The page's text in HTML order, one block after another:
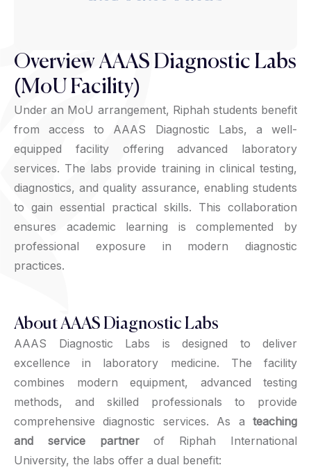
Overview AAAS Diagnostic Labs
(MoU Facility)
Under an MoU arrangement, Riphah students benefit
from access to AAAS Diagnostic Labs, a well-
equipped facility offering advanced laboratory
services. The labs provide training in clinical testing,
diagnostics, and quality assurance, enabling students
to gain essential practical skills. This collaboration
ensures academic learning is complemented by
professional exposure in modern diagnostic
practices.
About AAAS Diagnostic Labs
AAAS Diagnostic Labs is designed to deliver
excellence in laboratory medicine. The facility
combines modern equipment, advanced testing
methods, and skilled professionals to provide
comprehensive diagnostic services. As a teaching
and service partnerof Riphah International
University, the labs offer a dual benefit: